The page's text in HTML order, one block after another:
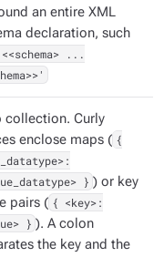
an entire XML
declaration, such
...
collection. Curly
enclose maps ( {
} ) or key
pairs ( { <key>:
} ). A colon
the key and the